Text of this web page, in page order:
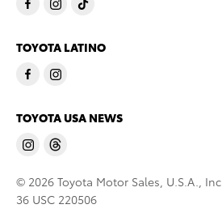
TOYOTA LATINO
TOYOTA USA NEWS
© 2026 Toyota Motor Sales, U.S.A., Inc.
36 USC 220506